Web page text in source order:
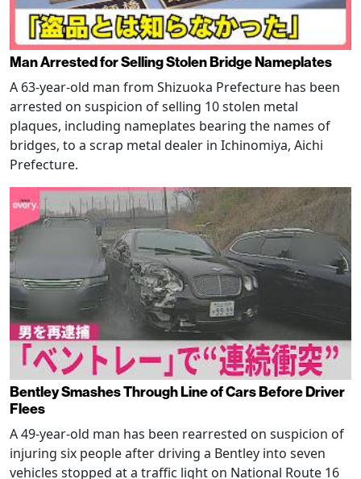
Man Arrested for Selling Stolen Bridge Nameplates
A 63-year-old man from Shizuoka Prefecture has been
arrested on suspicion of selling 10 stolen metal
plaques, including nameplates bearing the names of
bridges, to a scrap metal dealer in Ichinomiya, Aichi
Prefecture.
Bentley Smashes Through Line of Cars Before Driver
Flees
A 49-year-old man has been rearrested on suspicion of
injuring six people after driving a Bentley into seven
vehicles stopped at a traffic light on National Route 16